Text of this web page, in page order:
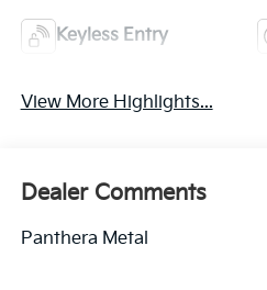
Keyless Entry
View More Highlights...
Dealer Comments
Panthera Metal